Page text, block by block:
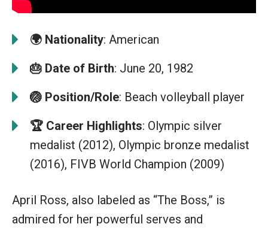
🌍 Nationality: American
🎂 Date of Birth: June 20, 1982
🏐 Position/Role: Beach volleyball player
🏆 Career Highlights: Olympic silver
medalist (2012), Olympic bronze medalist
(2016), FIVB World Champion (2009)
April Ross, also labeled as “The Boss,” is
admired for her powerful serves and